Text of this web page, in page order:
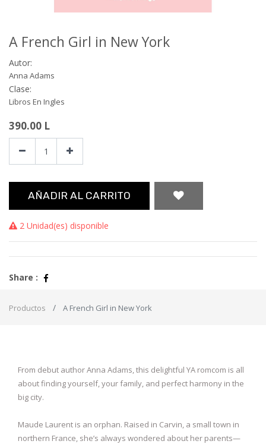
A French Girl in New York
Autor:
Anna Adams
Clase:
Libros En Ingles
390.00 L
AÑADIR AL CARRITO
2 Unidad(es) disponible
Share :
Productos A French Girl in New York
From debut author Anna Adams, this delightful YA romcom is all
about finding yourself, your family, and perfect harmony in the
big city.
Maude Laurent is an orphan. Raised in Carvin, a small town in
northern France, she’s always wondered about her parents—